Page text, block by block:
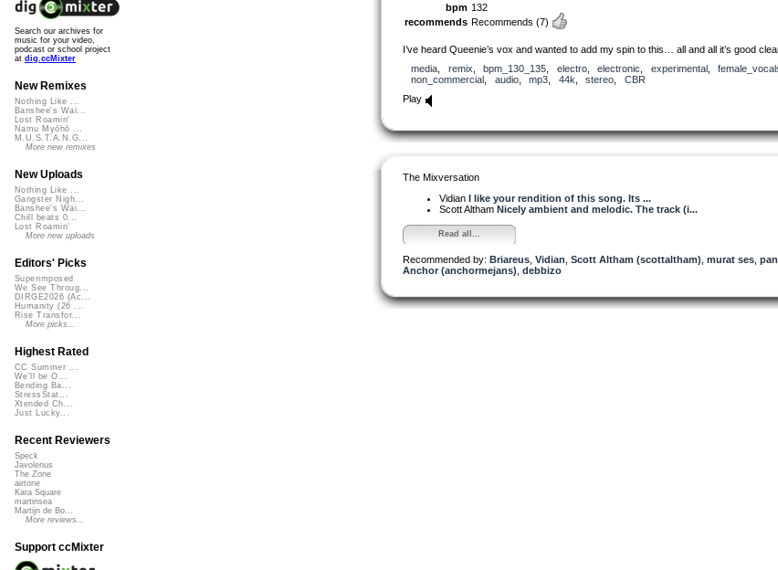
bpm 132
recommends Recommends (7)
I’ve heard Queenie’s vox and wanted to add my spin to this… all and all it’s good
media
remix bpm_130_135 electro, electronic experimental,
non_commercial
audio, mp3 44k stereo
CBR
Play
The Mixversation
Vidian I like your rendition of this song. Its ...
Scott Altham Nicely ambient and melodic. The track (i...
Read all...
Recommended by: Briareus Vidian Scott Altham (scottaltham) murat ses
Anchor (anchormejans) debbizo
Search our archives for
music for your video,
podcast or school project
at dig.ccMixter
New Remixes
Nothing Like ...
Banshee's Wai...
Lost Roamin'
Namu Myōhō ...
M.U.S.T.A.N.G...
More new remixes
New Uploads
Nothing Like ...
Gangster Nigh...
Banshee's Wai...
Chill beats 0...
Lost Roamin'
More new uploads
Editors' Picks
Superimposed
We See Throug...
DIRGE2026 (Ac...
Humanity (26 ...
Rise Transfor...
More picks...
Highest Rated
CC Summer ...
We'll be O...
Bending Ba...
StressStat...
Xtended Ch...
Just Lucky...
Recent Reviewers
Speck
Javolenus
The Zone
airtone
Kara Square
martinsea
Martijn de Bo...
More reviews...
Support ccMixter